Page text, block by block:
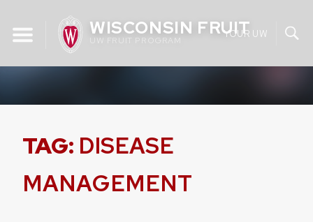
content
WISCONSIN FRUIT
UW FRUIT PROGRAM
YOUR UW
TAG: DISEASE
MANAGEMENT